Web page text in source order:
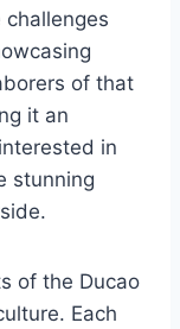
of that
it an
in
stunning
of the Ducao
Each